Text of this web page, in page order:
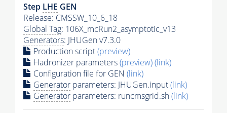
Step LHE GEN
Release: CMSSW_10_6_18
Global Tag: 106X_mcRun2_asymptotic_v13
Generators: JHUGen v7.3.0
Production script(preview)
Hadronizer parameters(preview)(link)
Configuration file for GEN (link)
Generator parameters: JHUGen.input(link)
Generator parameters: runcmsgrid.sh(link)